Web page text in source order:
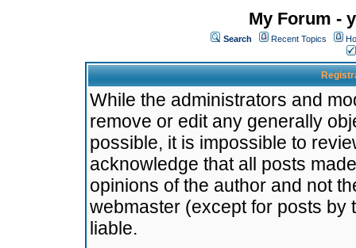
My Forum -
Search Recent Topics
While the administrators and
remove or edit any generally
possible, it is impossible to
acknowledge that all posts
opinions of the author and not
webmaster (except for posts by
liable.